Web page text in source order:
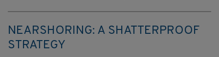
NEARSHORING: A SHATTERPROOF
STRATEGY